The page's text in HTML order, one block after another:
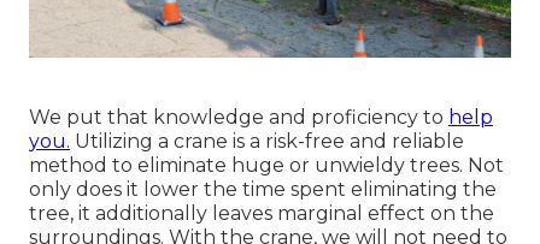
We put that knowledge and proficiency to help
you. Utilizing a crane is a risk-free and reliable
method to eliminate huge or unwieldy trees. Not
only does it lower the time spent eliminating the
tree, it additionally leaves marginal effect on the
surroundings. With the crane, we will not need to